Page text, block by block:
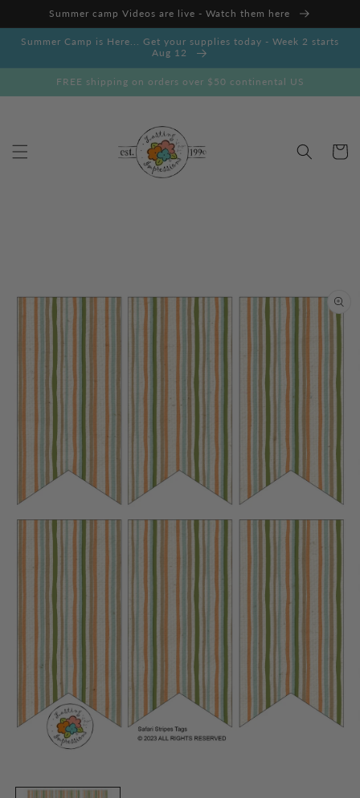
Skip to
content
Summer camp Videos are live - Watch them here
Summer Camp is Here... Get your supplies today - Week 2 starts
Aug 12
FREE shipping on orders over $50 continental US
Cart
product